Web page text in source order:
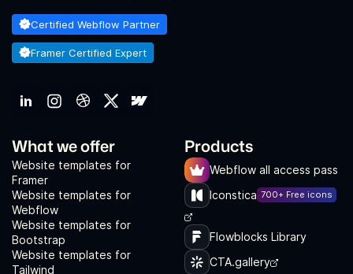
Certified Webflow Partner
Framer Certified Expert
What we offer
Website templates for
Framer
Website templates for
Webflow
Website templates for
Bootstrap
Website templates for
Tailwind
Products
Webflow all access pass
Iconstica 700+ Free icons
Flowblocks Library
CTA.gallery